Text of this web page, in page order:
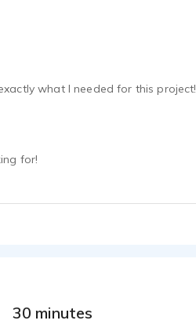
Masters
Bank
what I needed for this project!
for!
30 minutes